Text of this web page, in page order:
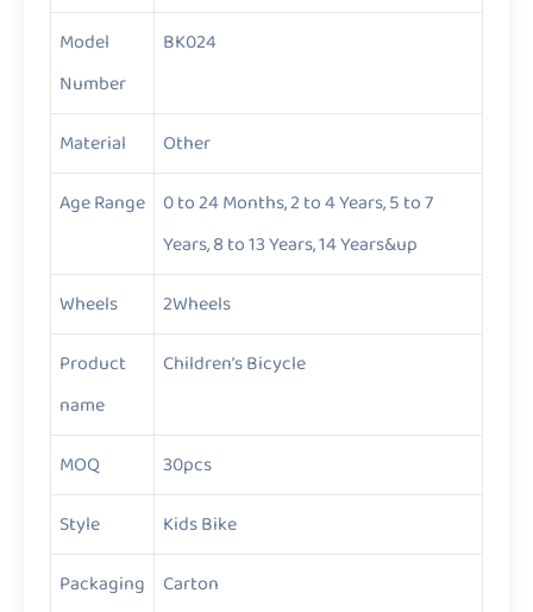
Model
Number
BK024
Material
Other
Age Range
0 to 24 Months, 2 to 4 Years, 5 to 7
Years, 8 to 13 Years, 14 Years&up
Wheels
2Wheels
Product
name
Children’s Bicycle
MOQ
30pcs
Style
Kids Bike
Packaging
Carton